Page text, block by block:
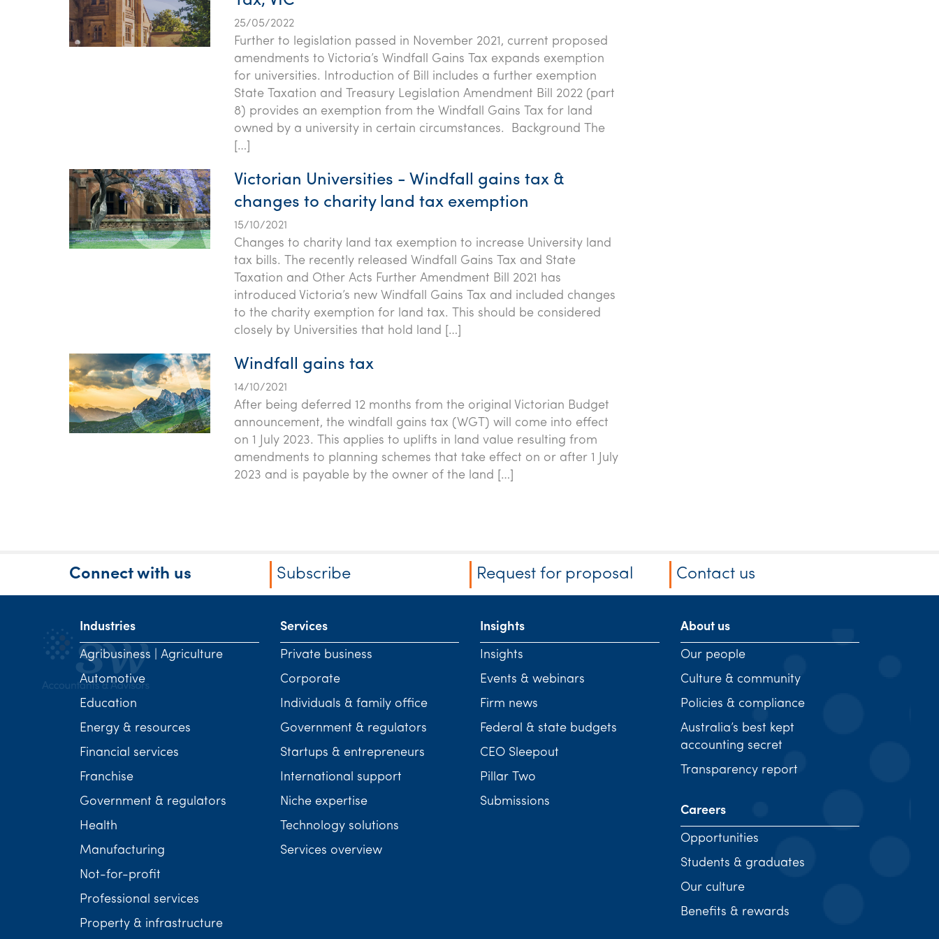
25/05/2022
Further to legislation passed in November 2021, current proposed
amendments to Victoria’s Windfall Gains Tax expands exemption
for universities. Introduction of Bill includes a further exemption
State Taxation and Treasury Legislation Amendment Bill 2022 (part
8) provides an exemption from the Windfall Gains Tax for land
owned by a university in certain circumstances. Background The
[…]
Victorian Universities - Windfall gains tax &
changes to charity land tax exemption
15/10/2021
Changes to charity land tax exemption to increase University land
tax bills. The recently released Windfall Gains Tax and State
Taxation and Other Acts Further Amendment Bill 2021 has
introduced Victoria’s new Windfall Gains Tax and included changes
to the charity exemption for land tax. This should be considered
closely by Universities that hold land […]
Windfall gains tax
14/10/2021
After being deferred 12 months from the original Victorian Budget
announcement, the windfall gains tax (WGT) will come into effect
on 1 July 2023. This applies to uplifts in land value resulting from
amendments to planning schemes that take effect on or after 1 July
2023 and is payable by the owner of the land […]
Connect with us Subscribe Request for proposal Contact us
Industries
Agribusiness | Agriculture
Automotive
Education
Energy & resources
Financial services
Franchise
Government & regulators
Health
Manufacturing
Not-for-profit
Professional services
Property & infrastructure
Services
Private business
Corporate
Individuals & family office
Government & regulators
Startups & entrepreneurs
International support
Niche expertise
Technology solutions
Services overview
Insights
Insights
Events & webinars
Firm news
Federal & state budgets
CEO Sleepout
Pillar Two
Submissions
About us
Our people
Culture & community
Policies & compliance
Australia’s best kept
accounting secret
Transparency report
Careers
Opportunities
Students & graduates
Our culture
Benefits & rewards